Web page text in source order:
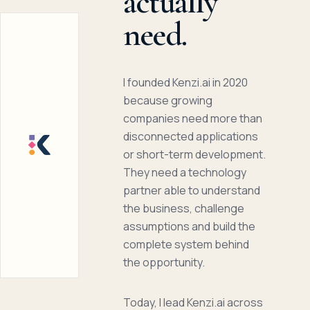
need.
I founded Kenzi.ai in 2020
because growing
companies need more than
disconnected applications
or short-term development.
They need a technology
partner able to understand
the business, challenge
assumptions and build the
complete system behind
the opportunity.
Today, I lead Kenzi.ai across